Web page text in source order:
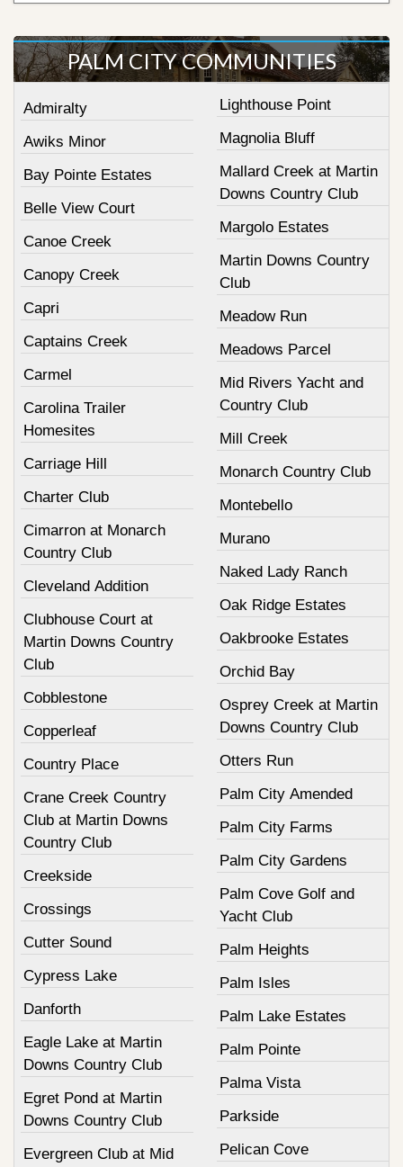
PALM CITY COMMUNITIES
Admiralty
Awiks Minor
Bay Pointe Estates
Belle View Court
Canoe Creek
Canopy Creek
Capri
Captains Creek
Carmel
Carolina Trailer
Homesites
Carriage Hill
Charter Club
Cimarron at Monarch
Country Club
Cleveland Addition
Clubhouse Court at
Martin Downs Country
Club
Cobblestone
Copperleaf
Country Place
Crane Creek Country
Club at Martin Downs
Country Club
Creekside
Crossings
Cutter Sound
Cypress Lake
Danforth
Eagle Lake at Martin
Downs Country Club
Egret Pond at Martin
Downs Country Club
Evergreen Club at Mid
Lighthouse Point
Magnolia Bluff
Mallard Creek at Martin
Downs Country Club
Margolo Estates
Martin Downs Country
Club
Meadow Run
Meadows Parcel
Mid Rivers Yacht and
Country Club
Mill Creek
Monarch Country Club
Montebello
Murano
Naked Lady Ranch
Oak Ridge Estates
Oakbrooke Estates
Orchid Bay
Osprey Creek at Martin
Downs Country Club
Otters Run
Palm City Amended
Palm City Farms
Palm City Gardens
Palm Cove Golf and
Yacht Club
Palm Heights
Palm Isles
Palm Lake Estates
Palm Pointe
Palma Vista
Parkside
Pelican Cove